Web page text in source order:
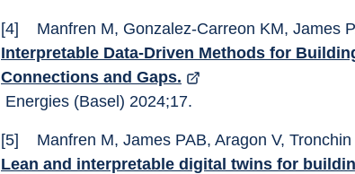
[4]	Manfren M, Gonzalez-Carreon KM, James
Interpretable Data-Driven Methods for
Connections and Gaps.
Energies (Basel) 2024;17.
[5]	Manfren M, James PAB, Aragon V,
Lean and interpretable digital twins for